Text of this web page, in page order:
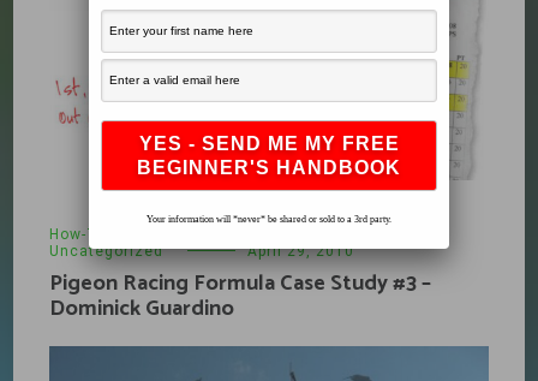
How-To
Uncategorized
April 29, 2010
Pigeon Racing Formula Case Study #3 –
Dominick Guardino
Your information will *never* be shared or sold to a 3rd party.